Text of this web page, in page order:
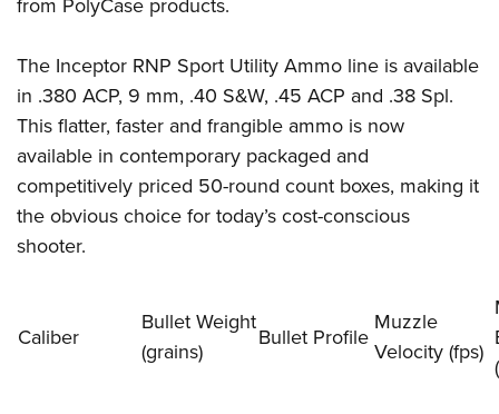
NRA Training Course Catalog
Women On Target® Instructional Shooting Clinics
Become An NRA Instructor
Youth Hunter Education Challenge
National Junior Shooting Camps
Youth Wildlife Art Contest
Home Air Gun Program
NRA Junior Membership
NRA Family
NRA Gun Safety Rules
Collegiate Shooting Programs
from PolyCase products.
The Inceptor RNP Sport Utility Ammo line is available
in .380 ACP, 9 mm, .40 S&W, .45 ACP and .38 Spl.
This flatter, faster and frangible ammo is now
available in contemporary packaged and
competitively priced 50-round count boxes, making it
the obvious choice for today’s cost-conscious
shooter.
Caliber
Bullet Weight
(grains)
Bullet Profile
Muzzle
Velocity (fps)
(